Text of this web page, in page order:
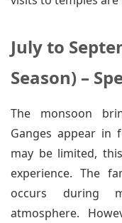
July to
Season) –
The monsoon
Ganges appear in
may be limited,
experience. The
occurs during
atmosphere.